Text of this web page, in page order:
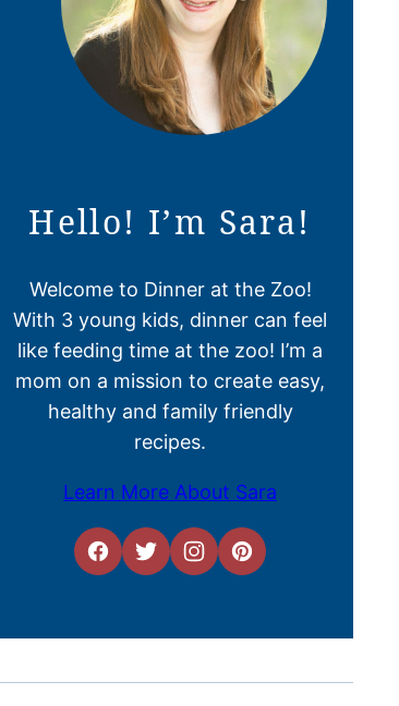
Hello! I’m Sara!
Welcome to Dinner at the Zoo!
With 3 young kids, dinner can feel
like feeding time at the zoo! I’m a
mom on a mission to create easy,
healthy and family friendly
recipes.
Learn More About Sara